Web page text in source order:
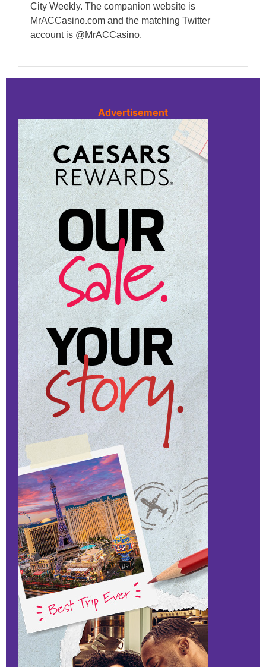
Advertisement
City Weekly. The companion website is
MrACCasino.com and the matching Twitter
account is @MrACCasino.